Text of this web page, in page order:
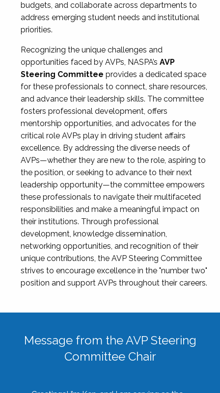
budgets, and collaborate across departments to
address emerging student needs and institutional
priorities.
Recognizing the unique challenges and
opportunities faced by AVPs, NASPA’s AVP
Steering Committee provides a dedicated space
for these professionals to connect, share resources,
and advance their leadership skills. The committee
fosters professional development, offers
mentorship opportunities, and advocates for the
critical role AVPs play in driving student affairs
excellence. By addressing the diverse needs of
AVPs—whether they are new to the role, aspiring to
the position, or seeking to advance to their next
leadership opportunity—the committee empowers
these professionals to navigate their multifaceted
responsibilities and make a meaningful impact on
their institutions. Through professional
development, knowledge dissemination,
networking opportunities, and recognition of their
unique contributions, the AVP Steering Committee
strives to encourage excellence in the "number two"
position and support AVPs throughout their careers.
Message from the AVP Steering
Committee Chair